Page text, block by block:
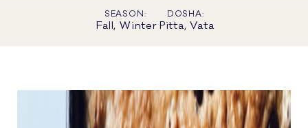
SEASON:
Fall, Winter
DOSHA:
Pitta, Vata